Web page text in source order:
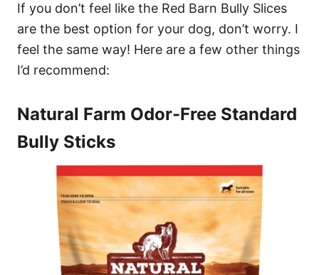
If you don’t feel like the Red Barn Bully Slices
are the best option for your dog, don’t worry. I
feel the same way! Here are a few other things
I’d recommend:
Natural Farm Odor-Free Standard
Bully Sticks